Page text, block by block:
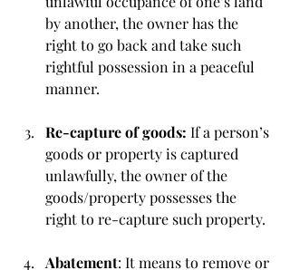
by another, the owner has the
right to go back and take such
rightful possession in a peaceful
manner.
Re-capture of goods: If a person’s
goods or property is captured
unlawfully, the owner of the
goods/property possesses the
right to re-capture such property.
Abatement: It means to remove or